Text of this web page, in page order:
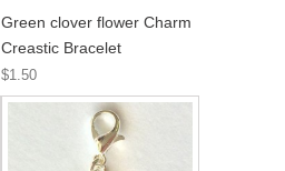
Green clover flower Charm
Creastic Bracelet
$1.50